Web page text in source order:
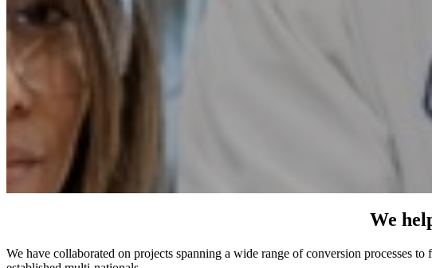
We
We have collaborated on projects spanning a wide range of conversion processes